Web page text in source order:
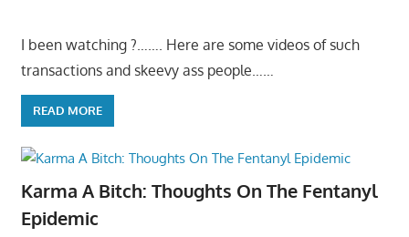
I been watching ?……. Here are some videos of such
transactions and skeevy ass people……
READ MORE
Karma A Bitch: Thoughts On The Fentanyl
Epidemic